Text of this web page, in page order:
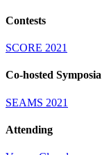
Contests
SCORE 2021
Co-hosted Symposia
SEAMS 2021
Attending